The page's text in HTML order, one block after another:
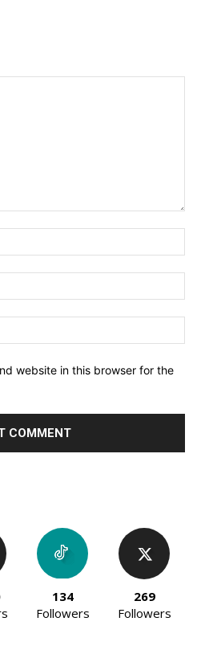
website in this browser for the
134
Followers
269
Followers